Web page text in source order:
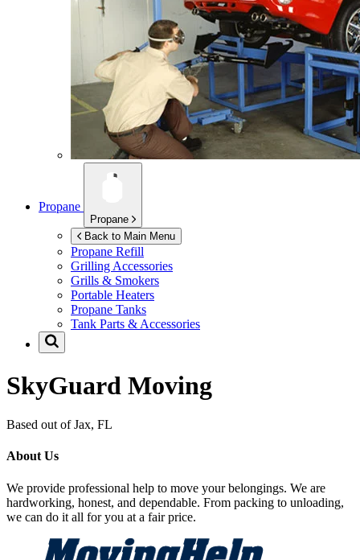
Propane
Propane
Back to Main Menu
Propane Refill
Grilling Accessories
Grills & Smokers
Portable Heaters
Propane Tanks
Tank Parts & Accessories
SkyGuard Moving
Based out of Jax, FL
About Us
We provide professional help to move your belongings. We are
hardworking, honest, and dependable. From packing to unloading,
we can do it all for you at a fair price.